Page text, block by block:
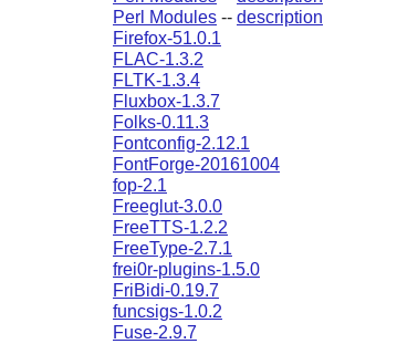
Perl Modules -- description
Firefox-51.0.1
FLAC-1.3.2
FLTK-1.3.4
Fluxbox-1.3.7
Folks-0.11.3
Fontconfig-2.12.1
FontForge-20161004
fop-2.1
Freeglut-3.0.0
FreeTTS-1.2.2
FreeType-2.7.1
frei0r-plugins-1.5.0
FriBidi-0.19.7
funcsigs-1.0.2
Fuse-2.9.7